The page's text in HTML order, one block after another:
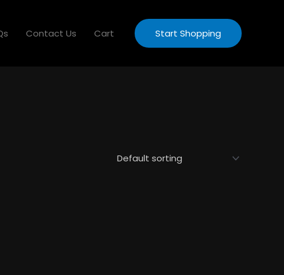
Contact Us Cart Start Shopping